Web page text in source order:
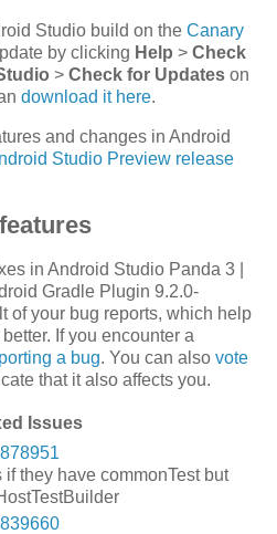
Studio build on the Canary
by clicking Help > Check
> Check for Updates on
download it here.
and changes in Android
Studio Preview release
in Android Studio Panda 3 |
Gradle Plugin 9.2.0-
of your bug reports, which help
If you encounter a
a bug. You can also vote
that it also affects you.
Issues
if they have commonTest but